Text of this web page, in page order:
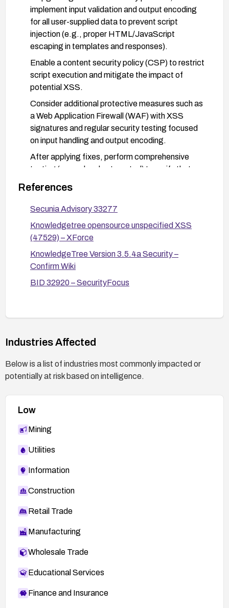
implement input validation and output encoding
for all user-supplied data to prevent script
injection (e.g., proper HTML/JavaScript
escaping in templates and responses).
Enable a content security policy (CSP) to restrict
script execution and mitigate the impact of
potential XSS.
Consider additional protective measures such as
a Web Application Firewall (WAF) with XSS
signatures and regular security testing focused
on input handling and output encoding.
After applying fixes, perform comprehensive
testing (manual and automated) to verify that
previously exploitable vectors no longer allow
script injection.
Monitor vendor advisories for any related fixes
and apply patches promptly.
References
Secunia Advisory 33277
Knowledgetree opensource unspecified XSS
(47529) – XForce
KnowledgeTree Version 3.5.4a Security –
Confirm Wiki
BID 32920 – SecurityFocus
Industries Affected
Below is a list of industries most commonly impacted or
potentially at risk based on intelligence.
Low
Mining
Utilities
Information
Construction
Retail Trade
Manufacturing
Wholesale Trade
Educational Services
Finance and Insurance